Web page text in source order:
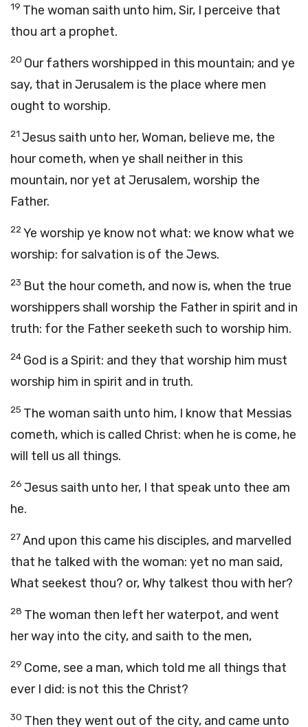
19 The woman saith unto him, Sir, I perceive that
thou art a prophet.
20 Our fathers worshipped in this mountain; and ye
say, that in Jerusalem is the place where men
ought to worship.
21 Jesus saith unto her, Woman, believe me, the
hour cometh, when ye shall neither in this
mountain, nor yet at Jerusalem, worship the
Father.
22Ye worship ye know not what: we know what we
worship: for salvation is of the Jews.
23 But the hour cometh, and now is, when the true
worshippers shall worship the Father in spirit and in
truth: for the Father seeketh such to worship him.
24 God is a Spirit: and they that worship him must
worship him in spirit and in truth.
25 The woman saith unto him, I know that Messias
cometh, which is called Christ: when he is come, he
will tell us all things.
26 Jesus saith unto her, I that speak unto thee am
he.
27And upon this came his disciples, and marvelled
that he talked with the woman: yet no man said,
What seekest thou? or, Why talkest thou with her?
28 The woman then left her waterpot, and went
her way into the city, and saith to the men,
29 Come, see a man, which told me all things that
ever I did: is not this the Christ?
30 Then they went out of the city, and came unto